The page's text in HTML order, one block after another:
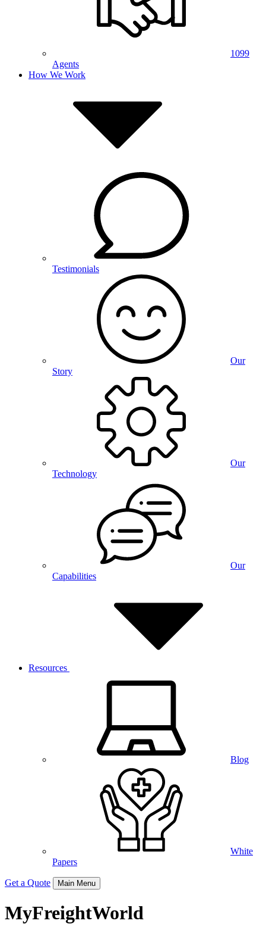
1099
Agents
How We Work
Testimonials
Our
Story
Our
Technology
Our
Capabilities
Resources
Blog
White
Papers
Get a Quote Main Menu
MyFreightWorld